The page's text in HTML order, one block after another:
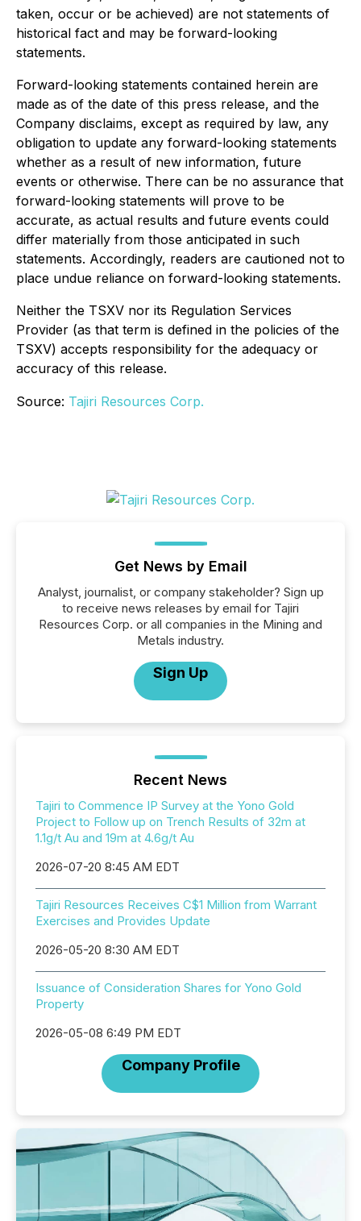
taken, occur or be achieved) are not statements of
historical fact and may be forward-looking
statements.
Forward-looking statements contained herein are
made as of the date of this press release, and the
Company disclaims, except as required by law, any
obligation to update any forward-looking statements
whether as a result of new information, future
events or otherwise. There can be no assurance that
forward-looking statements will prove to be
accurate, as actual results and future events could
differ materially from those anticipated in such
statements. Accordingly, readers are cautioned not to
place undue reliance on forward-looking statements.
Neither the TSXV nor its Regulation Services
Provider (as that term is defined in the policies of the
TSXV) accepts responsibility for the adequacy or
accuracy of this release.
Source: Tajiri Resources Corp.
Get News by Email
Analyst, journalist, or company stakeholder? Sign up
to receive news releases by email for Tajiri
Resources Corp. or all companies in the Mining and
Metals industry.
Sign Up
Recent News
Tajiri to Commence IP Survey at the Yono Gold
Project to Follow up on Trench Results of 32m at
1.1g/t Au and 19m at 4.6g/t Au
2026-07-20 8:45 AM EDT
Tajiri Resources Receives C$1 Million from Warrant
Exercises and Provides Update
2026-05-20 8:30 AM EDT
Issuance of Consideration Shares for Yono Gold
Property
2026-05-08 6:49 PM EDT
Company Profile